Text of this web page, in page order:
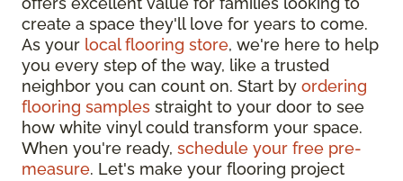
create a space they'll love for years to come.
As your local flooring store, we're here to help
you every step of the way, like a trusted
neighbor you can count on. Start by ordering
flooring samples straight to your door to see
how white vinyl could transform your space.
When you're ready, schedule your free pre-
measure. Let's make your flooring project